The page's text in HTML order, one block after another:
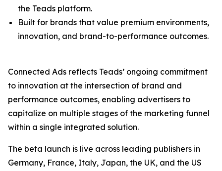
the Teads platform.
Built for brands that value premium environments,
innovation, and brand-to-performance outcomes.
Connected Ads reflects Teads’ ongoing commitment
to innovation at the intersection of brand and
performance outcomes, enabling advertisers to
capitalize on multiple stages of the marketing funnel
within a single integrated solution.
The beta launch is live across leading publishers in
Germany, France, Italy, Japan, the UK, and the US